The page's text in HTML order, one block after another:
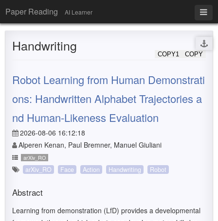
Paper Reading AI Learner
Handwriting
COPY
COPY1
Robot Learning from Human Demonstrati
ons: Handwritten Alphabet Trajectories a
nd Human-Likeness Evaluation
2026-08-06 16:12:18
Alperen Kenan, Paul Bremner, Manuel Giuliani
arXiv_RO
arXiv_RO Face Action Handwriting Robot
Abstract
Learning from demonstration (LfD) provides a developmental